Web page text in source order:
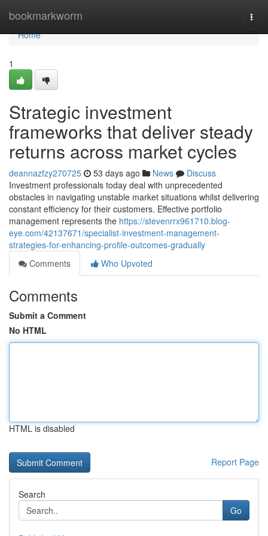
bookmarkworm
Home
Home
1
Strategic investment
frameworks that deliver steady
returns across market cycles
deannazfzy270725 53 days ago News
Discuss
Investment professionals today deal with unprecedented
obstacles in navigating unstable market situations whilst delivering
constant efficiency for their customers. Effective portfolio
management represents the https://stevenrrx961710.blog-
eye.com/42137671/specialist-investment-management-
strategies-for-enhancing-profile-outcomes-gradually
Comments
Who Upvoted
Comments
Submit a Comment
No HTML
HTML is disabled
Report Page
Search
Go